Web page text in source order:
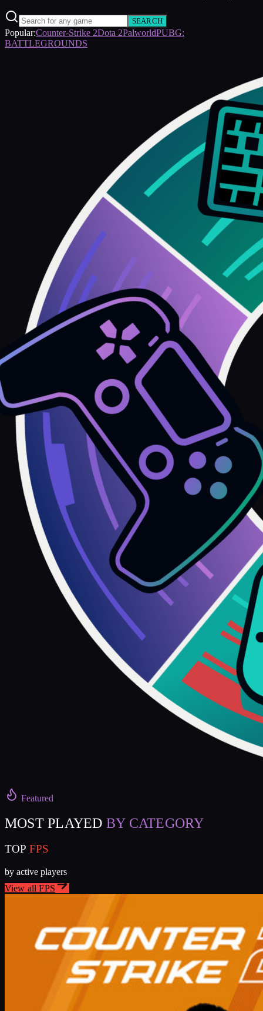
SEARCH
Popular:Counter-Strike 2Dota 2PalworldPUBG:
BATTLEGROUNDS
Featured
MOST PLAYED BY CATEGORY
TOP FPS
by active players
View allFPS